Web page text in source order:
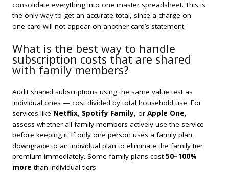
consolidate everything into one master spreadsheet. This is
the only way to get an accurate total, since a charge on
one card will not appear on another card’s statement.
What is the best way to handle
subscription costs that are shared
with family members?
Audit shared subscriptions using the same value test as
individual ones — cost divided by total household use. For
services like Netflix, Spotify Family, or Apple One,
assess whether all family members actively use the service
before keeping it. If only one person uses a family plan,
downgrade to an individual plan to eliminate the family tier
premium immediately. Some family plans cost50–100%
more than individual tiers.